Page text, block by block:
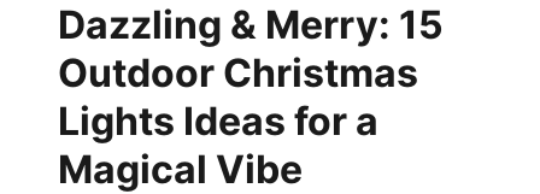
Dazzling & Merry: 15
Outdoor Christmas
Lights Ideas for a
Magical Vibe